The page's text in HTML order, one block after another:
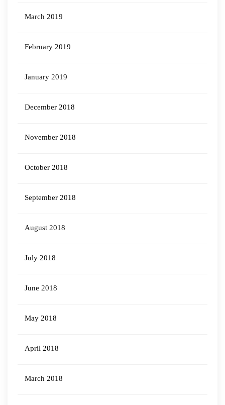
March 2019
February 2019
January 2019
December 2018
November 2018
October 2018
September 2018
August 2018
July 2018
June 2018
May 2018
April 2018
March 2018